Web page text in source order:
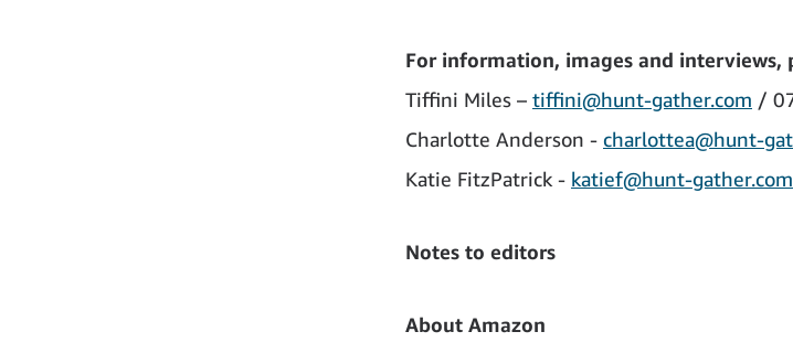
For information, images and interviews,
Tiffini Miles – tiffini@hunt-gather.com /
Charlotte Anderson - charlottea@hunt-
Katie FitzPatrick - katief@hunt-gather.com
Notes to editors
About Amazon